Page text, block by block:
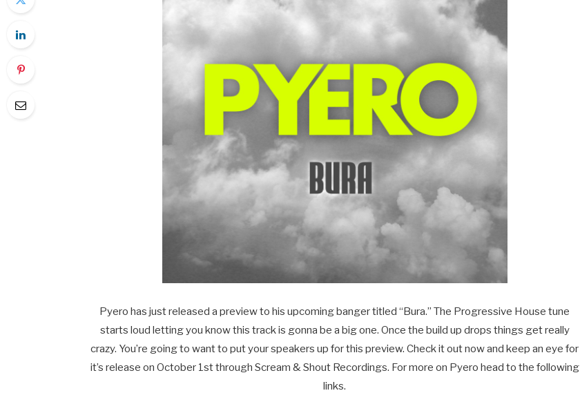
Pyero has just released a preview to his upcoming banger titled “Bura.” The Progressive House tune
starts loud letting you know this track is gonna be a big one. Once the build up drops things get really
crazy. You’re going to want to put your speakers up for this preview. Check it out now and keep an eye for
it’s release on October 1st through Scream & Shout Recordings. For more on Pyero head to the following
links.